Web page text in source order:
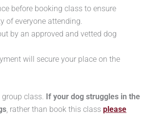
before booking class to ensure
of everyone attending.
by an approved and vetted dog
will secure your place on the
class. If your dog struggles in the
, rather than book this class please